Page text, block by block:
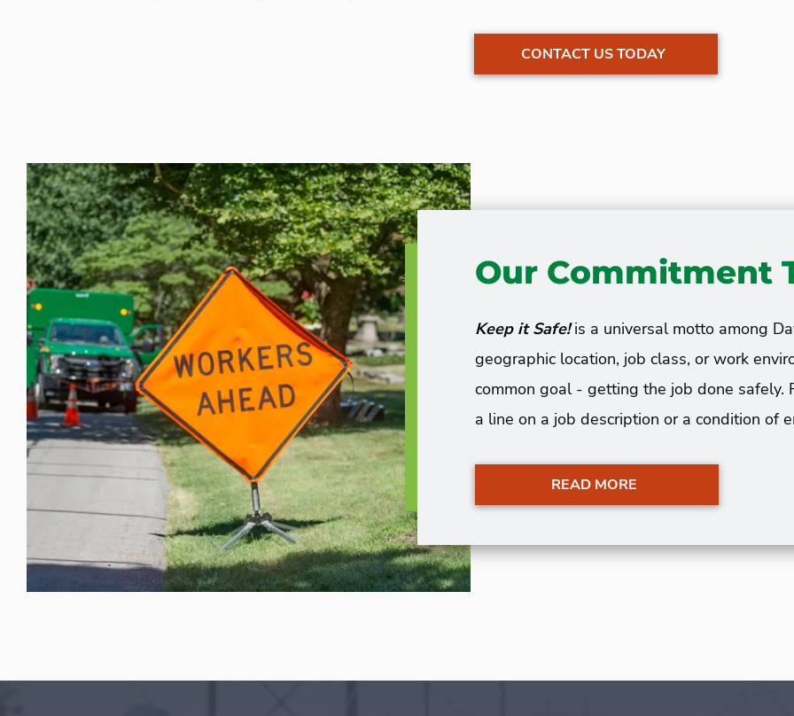
CONTACT US TODAY
Our Commitment
Keep it Safe! is a universal motto among
geographic location, job class, or work
common goal - getting the job done safely.
a line on a job description or a condition of
READ MORE